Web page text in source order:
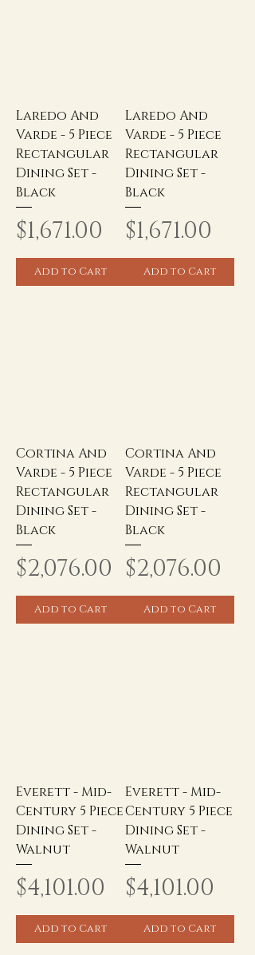
Laredo And
Varde - 5 Piece
Rectangular
Dining Set -
Black
Price
$1,671.00
Add to Cart
Laredo And
Varde - 5 Piece
Rectangular
Dining Set -
Black
Price
$1,671.00
Add to Cart
Cortina And
Varde - 5 Piece
Rectangular
Dining Set -
Black
Price
$2,076.00
Add to Cart
Cortina And
Varde - 5 Piece
Rectangular
Dining Set -
Black
Price
$2,076.00
Add to Cart
Everett - Mid-
Century 5 Piece
Dining Set -
Walnut
Price
$4,101.00
Add to Cart
Everett - Mid-
Century 5 Piece
Dining Set -
Walnut
Price
$4,101.00
Add to Cart